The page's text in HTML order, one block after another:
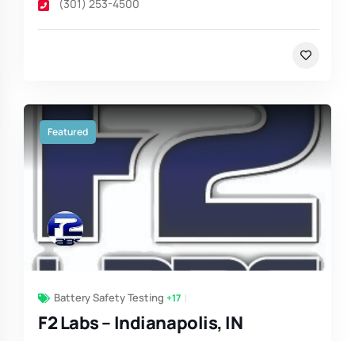
(301) 253-4500
Featured
Battery Safety Testing +17
F2 Labs – Indianapolis, IN